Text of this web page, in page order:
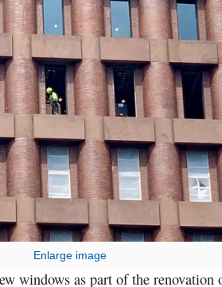
Enlarge image
windows as part of the renovation